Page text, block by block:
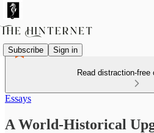
Subscribe Sign in
Read distraction-free
Essays
A World-Historical